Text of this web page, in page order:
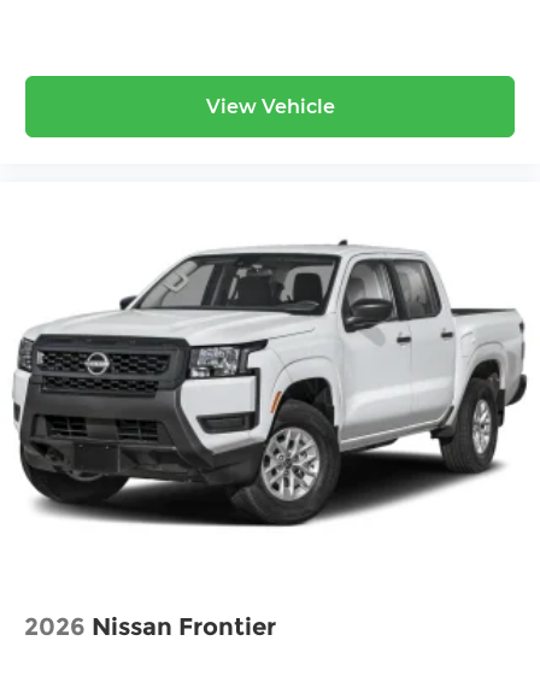
View Vehicle
2026 Nissan Frontier